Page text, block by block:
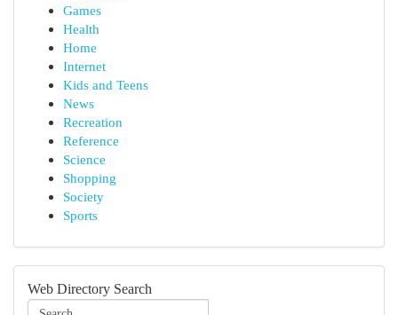
Games
Health
Home
Internet
Kids and Teens
News
Recreation
Reference
Science
Shopping
Society
Sports
Web Directory Search